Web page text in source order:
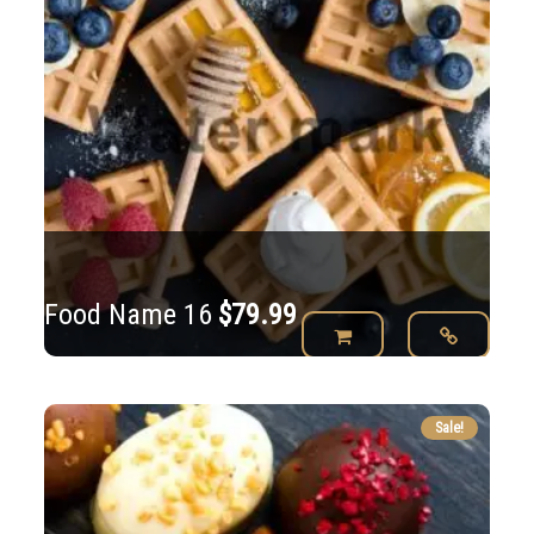
Food Name 16 $79.99
Sale!